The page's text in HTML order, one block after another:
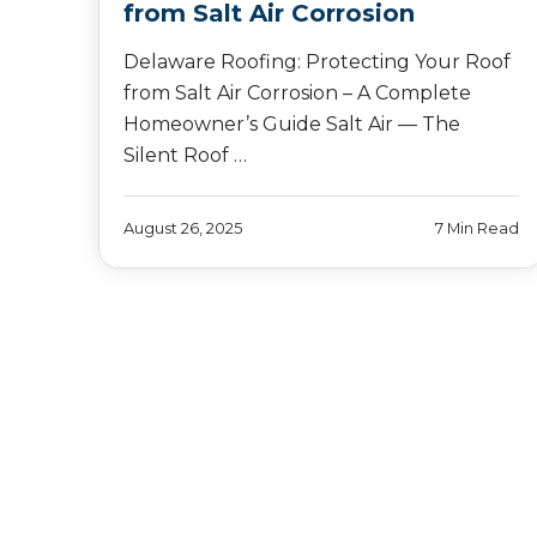
from Salt Air Corrosion
Delaware Roofing: Protecting Your Roof
from Salt Air Corrosion – A Complete
Homeowner’s Guide Salt Air — The
Silent Roof …
August 26, 2025 7 Min Read